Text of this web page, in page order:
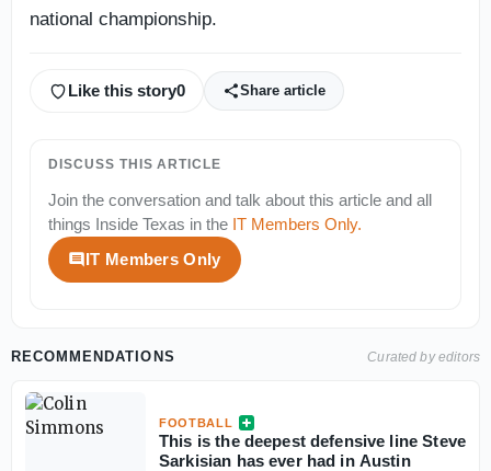
national championship.
Like this story0 Share article
DISCUSS THIS ARTICLE
Join the conversation and talk about this article and all
things Inside Texas in the IT Members Only.
IT Members Only
RECOMMENDATIONS Curated by editors
FOOTBALL
This is the deepest defensive line Steve
Sarkisian has ever had in Austin